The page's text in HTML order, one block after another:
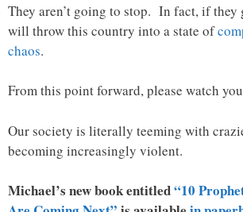
They aren’t going to stop. In fact, if they
will throw this country into a state of
chaos.
From this point forward, please watch
Our society is literally teeming with
becoming increasingly violent.
Michael’s new book entitled“10